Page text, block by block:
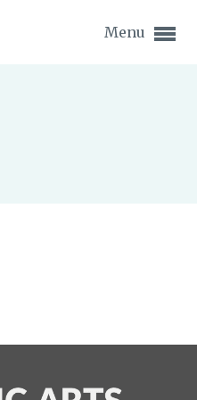
Menu
item
item
item